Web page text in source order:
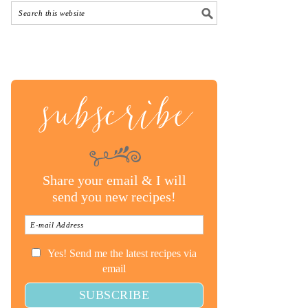
subscribe
Share your email & I will
send you new recipes!
Yes! Send me the latest recipes via
email